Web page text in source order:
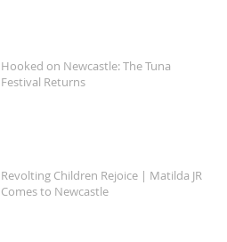
Hooked on Newcastle: The Tuna
Festival Returns
Revolting Children Rejoice | Matilda JR.
Comes to Newcastle